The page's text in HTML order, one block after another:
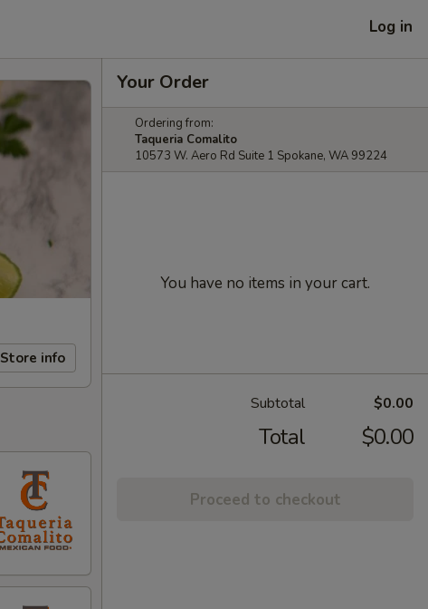
Log in
Store info
Your Order
Ordering from:
Taqueria Comalito
10573 W. Aero Rd Suite 1 Spokane, WA 99224
You have no items in your cart.
Subtotal $0.00
Total $0.00
Proceed to checkout